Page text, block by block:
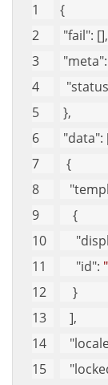
{
"fail": [],
"meta"
},
"data":
  {
    {
"id":
    }
   ],